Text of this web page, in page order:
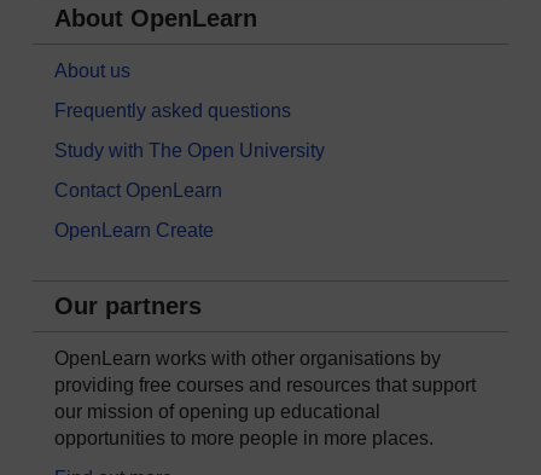
About OpenLearn
About us
Frequently asked questions
Study with The Open University
Contact OpenLearn
OpenLearn Create
Our partners
OpenLearn works with other organisations by
providing free courses and resources that support
our mission of opening up educational
opportunities to more people in more places.